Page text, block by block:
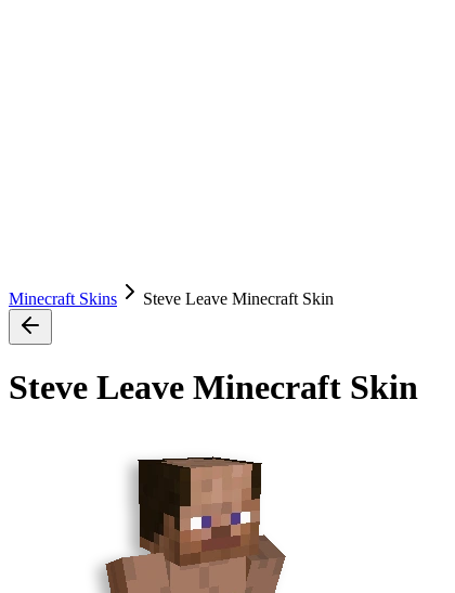
Minecraft Skins Steve Leave Minecraft Skin
Steve Leave Minecraft Skin